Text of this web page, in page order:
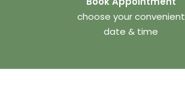
choose your convenient
date & time